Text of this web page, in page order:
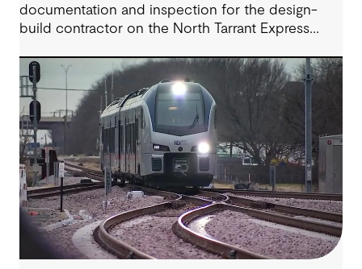
documentation and inspection for the design-
build contractor on the North Tarrant Express
reconstruction of the IH 820 and SH 121/SH 183
(Airport Freeway) corridor in Northeast Tarrant
County.